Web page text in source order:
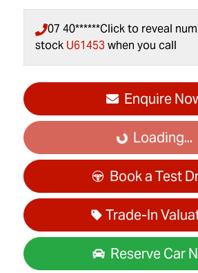
07 40******Click to reveal
stock U61453 when you call
Enquire
Loading...
Loading...
Book a Test
Trade-In
Reserve Car